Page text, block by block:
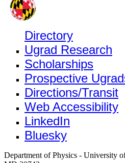
Directory
Ugrad Research
Scholarships
Prospective
Directions/Transit
Web Accessibility
LinkedIn
Bluesky
Department of Physics - University